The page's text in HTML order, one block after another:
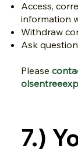
7.)
Access,
information
Withdraw
Ask
Please